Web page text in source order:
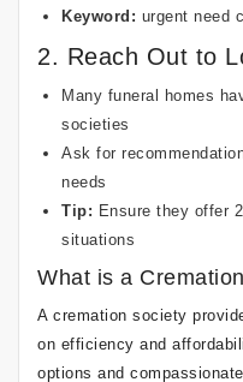
Keyword: urgent need
2. Reach Out to
Many funeral homes
societies
Ask for
needs
Tip: Ensure they offer
situations
What is a
A cremation society
on efficiency and
options and